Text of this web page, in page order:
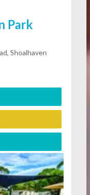
Park
Shoalhaven